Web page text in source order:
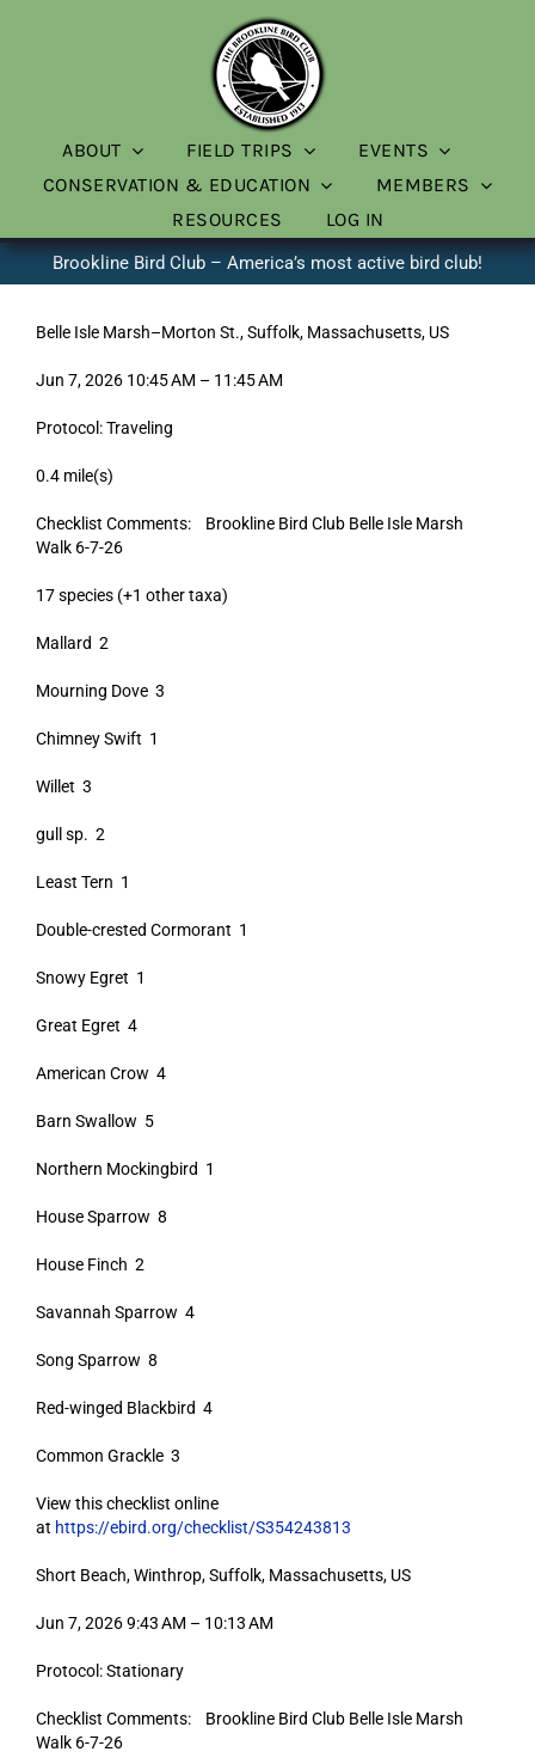
ABOUT FIELD TRIPS
EVENTS
CONSERVATION & EDUCATION
MEMBERS
RESOURCES
LOG IN
Brookline Bird Club – America’s most active bird club!
Belle Isle Marsh–Morton St., Suffolk, Massachusetts, US
Jun 7, 2026 10:45 AM – 11:45 AM
Protocol: Traveling
0.4 mile(s)
Checklist Comments: Brookline Bird Club Belle Isle Marsh
Walk 6-7-26
17 species (+1 other taxa)
Mallard 2
Mourning Dove 3
Chimney Swift 1
Willet 3
gull sp. 2
Least Tern 1
Double-crested Cormorant 1
Snowy Egret 1
Great Egret 4
American Crow 4
Barn Swallow 5
Northern Mockingbird 1
House Sparrow 8
House Finch 2
Savannah Sparrow 4
Song Sparrow 8
Red-winged Blackbird 4
Common Grackle 3
View this checklist online
at https://ebird.org/checklist/S354243813
Short Beach, Winthrop, Suffolk, Massachusetts, US
Jun 7, 2026 9:43 AM – 10:13 AM
Protocol: Stationary
Checklist Comments: Brookline Bird Club Belle Isle Marsh
Walk 6-7-26